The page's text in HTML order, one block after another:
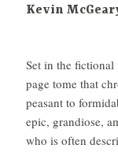
Kevin
Set in the
page tome that
peasant to
epic, grandiose,
who is often